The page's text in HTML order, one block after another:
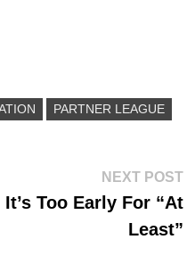
PARTNER LEAGUE
NEXT POST
It’s Too Early For “At
Least”